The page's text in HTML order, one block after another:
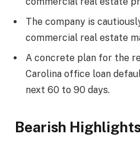
The company is
commercial real estate
A concrete plan for the
Carolina office loan
next 60 to 90 days.
Bearish